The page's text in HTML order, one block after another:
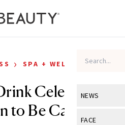
NEWS
View All
FACE
› SPA + WELLNESS
Celery Juice
to Be Careful)